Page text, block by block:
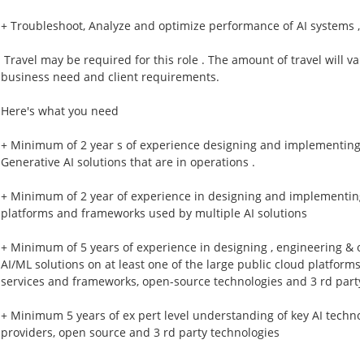
+ Troubleshoot, Analyze and optimize performance of AI systems
Travel may be required for this role . The amount of travel will
business need and client requirements.
Here's what you need
+ Minimum of 2 year s of experience designing and
Generative AI solutions that are in operations .
+ Minimum of 2 year of experience in designing and
platforms and frameworks used by multiple AI solutions
+ Minimum of 5 years of experience in designing , engineering &
AI/ML solutions on at least one of the large public cloud
services and frameworks, open-source technologies and 3 rd
+ Minimum 5 years of ex pert level understanding of key AI
providers, open source and 3 rd party technologies